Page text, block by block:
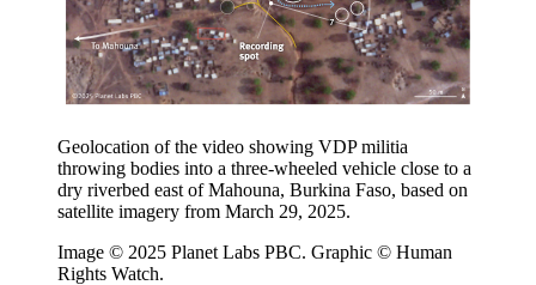
Geolocation of the video showing VDP militia
throwing bodies into a three-wheeled vehicle close to a
dry riverbed east of Mahouna, Burkina Faso, based on
satellite imagery from March 29, 2025.
Image © 2025 Planet Labs PBC. Graphic © Human
Rights Watch.